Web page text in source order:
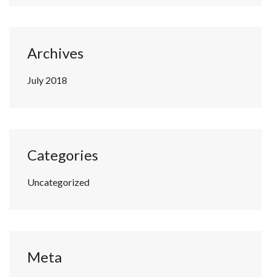
Archives
July 2018
Categories
Uncategorized
Meta